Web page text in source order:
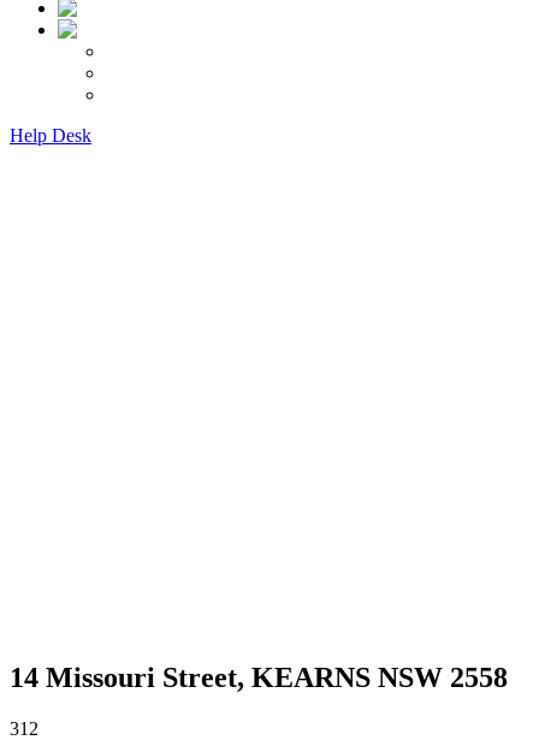
Help Desk
14 Missouri Street, KEARNS NSW 2558
31 2